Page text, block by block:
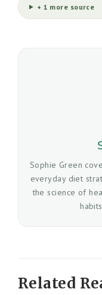
+ 1 more source
Sophie Green
everyday diet
the science of
Related